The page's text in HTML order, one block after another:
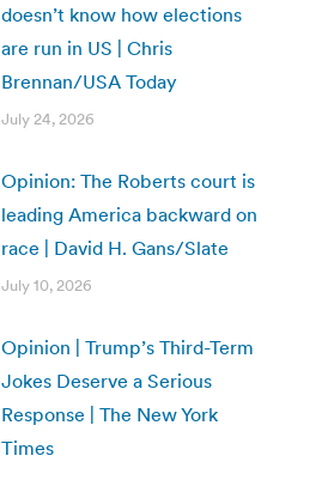
doesn’t know how elections
are run in US | Chris
Brennan/USA Today
July 24, 2026
Opinion: The Roberts court is
leading America backward on
race | David H. Gans/Slate
July 10, 2026
Opinion | Trump’s Third-Term
Jokes Deserve a Serious
Response | The New York
Times